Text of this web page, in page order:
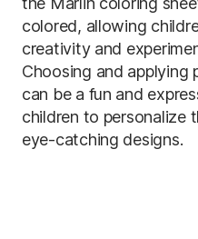
colored, allowing
creativity and
Choosing and applying
can be a fun and
children to personalize
eye-catching designs.